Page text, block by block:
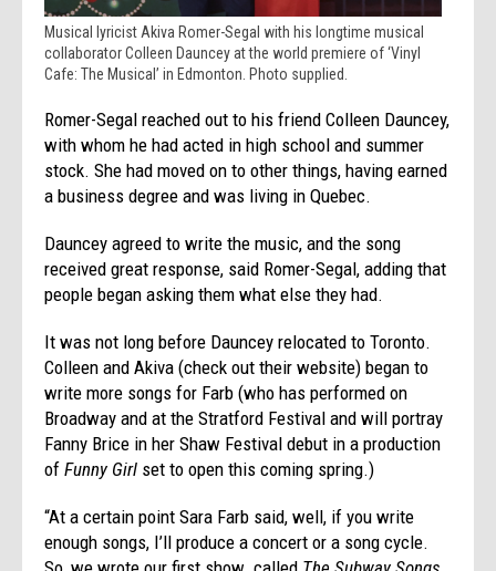
Musical lyricist Akiva Romer-Segal with his longtime musical
collaborator Colleen Dauncey at the world premiere of ‘Vinyl
Cafe: The Musical’ in Edmonton. Photo supplied.
Romer-Segal reached out to his friend Colleen Dauncey,
with whom he had acted in high school and summer
stock. She had moved on to other things, having earned
a business degree and was living in Quebec.
Dauncey agreed to write the music, and the song
received great response, said Romer-Segal, adding that
people began asking them what else they had.
It was not long before Dauncey relocated to Toronto.
Colleen and Akiva (check out their website) began to
write more songs for Farb (who has performed on
Broadway and at the Stratford Festival and will portray
Fanny Brice in her Shaw Festival debut in a production
ofFunny Girl set to open this coming spring.)
“At a certain point Sara Farb said, well, if you write
enough songs, I’ll produce a concert or a song cycle.